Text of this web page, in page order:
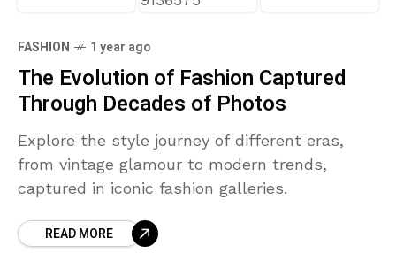
FASHION 1 year ago
The Evolution of Fashion Captured
Through Decades of Photos
Explore the style journey of different eras,
from vintage glamour to modern trends,
captured in iconic fashion galleries.
READ MORE